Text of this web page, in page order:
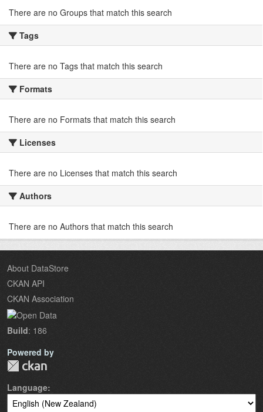
There are no Groups that match this search
Tags
There are no Tags that match this search
Formats
There are no Formats that match this search
Licenses
There are no Licenses that match this search
Authors
There are no Authors that match this search
About DataStore
CKAN API
CKAN Association
Build: 186
Powered by
Language